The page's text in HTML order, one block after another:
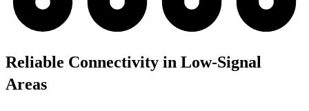
Reliable Connectivity in Low-Signal
Areas